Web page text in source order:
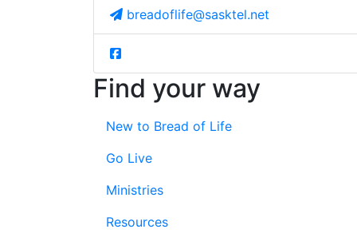
breadoflife@sasktel.net
Find your way
New to Bread of Life
Go Live
Ministries
Resources